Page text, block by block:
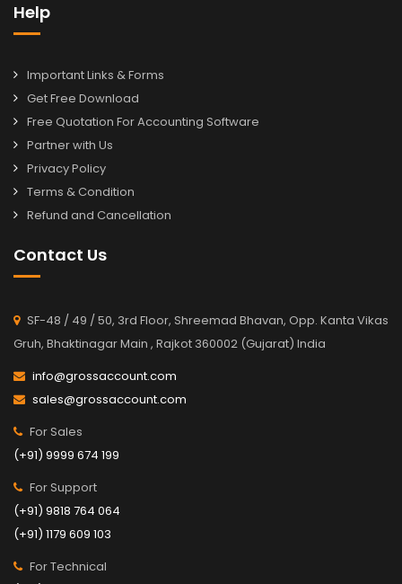
Help
Important Links & Forms
Get Free Download
Free Quotation For Accounting Software
Partner with Us
Privacy Policy
Terms & Condition
Refund and Cancellation
Contact Us
SF-48 / 49 / 50, 3rd Floor, Shreemad Bhavan, Opp. Kanta Vikas
Gruh, Bhaktinagar Main , Rajkot 360002 (Gujarat) India
info@grossaccount.com
sales@grossaccount.com
For Sales
(+91) 9999 674 199
For Support
(+91) 9818 764 064
(+91) 1179 609 103
For Technical